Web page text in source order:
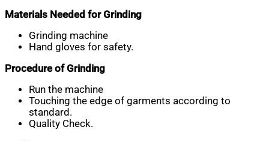
Materials Needed for Grinding
Grinding machine
Hand gloves for safety.
Procedure of Grinding
Run the machine
Touching the edge of garments according to
standard.
Quality Check.